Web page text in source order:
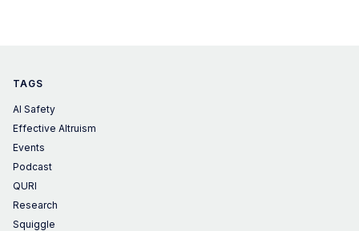
TAGS
AI Safety
Effective Altruism
Events
Podcast
QURI
Research
Squiggle